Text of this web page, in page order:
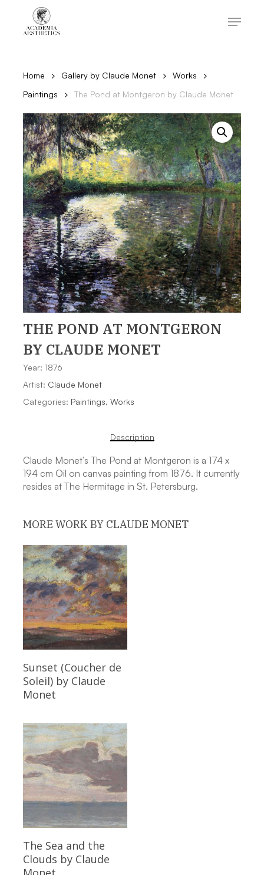
content
Menu
Home Gallery by Claude Monet
Works
Paintings
The Pond at Montgeron by Claude Monet
THE POND AT MONTGERON
BY CLAUDE MONET
Year: 1876
Artist: Claude Monet
Categories: Paintings, Works
Description
Claude Monet’s The Pond at Montgeron is a 174 x
194 cm Oil on canvas painting from 1876. It currently
resides at The Hermitage in St. Petersburg.
MORE WORK BY CLAUDE MONET
Read More
Sunset (Coucher de
Soleil) by Claude
Monet
Read More
The Sea and the
Clouds by Claude